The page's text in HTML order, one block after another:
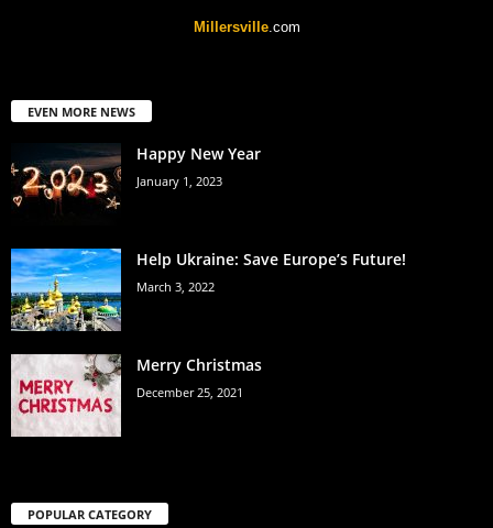
Millersville.com
EVEN MORE NEWS
Happy New Year
January 1, 2023
Help Ukraine: Save Europe’s Future!
March 3, 2022
Merry Christmas
December 25, 2021
POPULAR CATEGORY